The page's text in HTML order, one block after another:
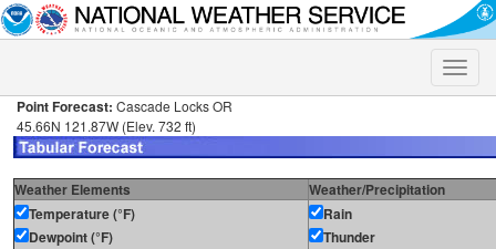
Toggle
Point Forecast: Cascade Locks OR
45.66N 121.87W (Elev. 732 ft)
Weather Elements
Weather/Precipitation
Temperature (°F)
Dewpoint (°F)
Rain
Thunder